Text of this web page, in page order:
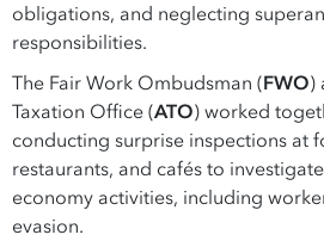
obligations, and neglecting
responsibilities.
The Fair Work Ombudsman (FWO)
Taxation Office (ATO) worked
conducting surprise inspections at
restaurants, and cafés to
economy activities, including
evasion.